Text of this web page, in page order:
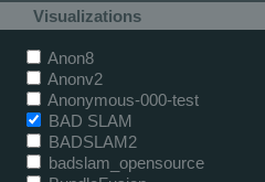
Visualizations
Anon8
Anonv2
Anonymous-000-test
BAD SLAM
BADSLAM2
badslam_opensource